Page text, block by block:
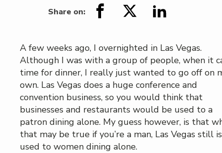
Share on:
A few weeks ago, I overnighted in Las Vegas.
Although I was with a group of people, when it
time for dinner, I really just wanted to go off on
own. Las Vegas does a huge conference and
convention business, so you would think that
businesses and restaurants would be used to a
patron dining alone. My guess however, is that
that may be true if you’re a man, Las Vegas still
used to women dining alone.